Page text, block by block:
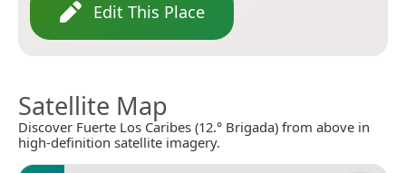
Edit This Place
Satellite Map
Discover Fuerte Los Caribes (12.° Brigada) from above in
high-definition satellite imagery.